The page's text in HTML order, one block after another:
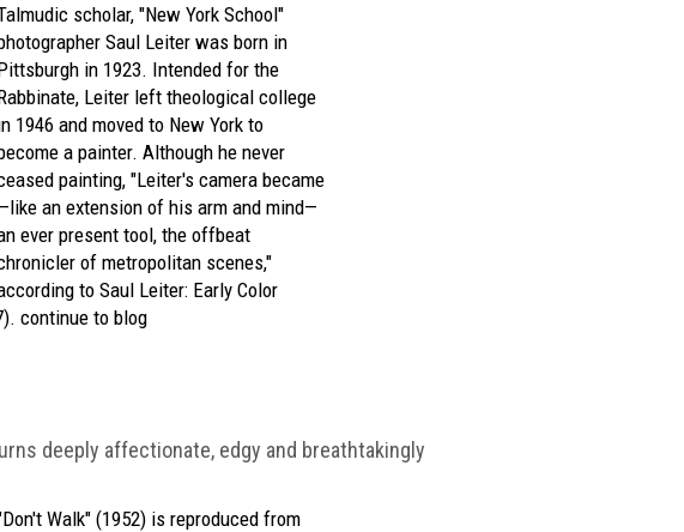
scholar, "New York School"
Saul Leiter was born in
in 1923. Intended for the
Leiter left theological college
1946 and moved to New York to
a painter. Although he never
painting, "Leiter's camera became
an extension of his arm and mind—
ever present tool, the offbeat
of metropolitan scenes,"
to Saul Leiter: Early Color
continue to blog
deeply affectionate, edgy and breathtakingly
Walk" (1952) is reproduced from